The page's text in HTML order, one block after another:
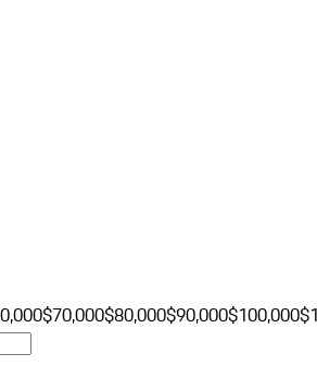
$70,000$80,000$90,000$100,000